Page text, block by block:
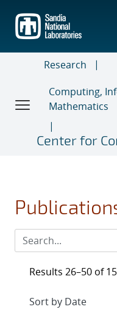
main
content
Research
Computing,
Mathematics
Center for
Results 26–50 of